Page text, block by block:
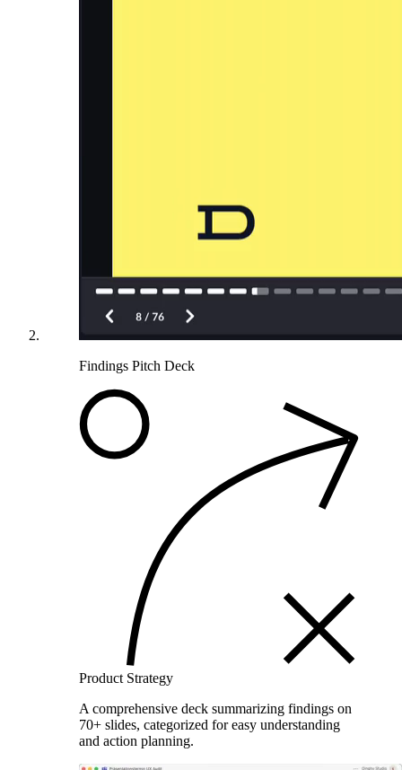
Findings Pitch Deck
Product Strategy
A comprehensive deck summarizing findings on
70+ slides, categorized for easy understanding
and action planning.